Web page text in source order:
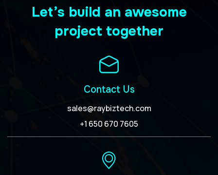
Let’s build an awesome
project together
Contact Us
sales@raybiztech.com
+1 650 670 7605